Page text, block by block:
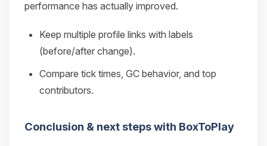
performance has actually improved.
Keep multiple profile links with labels
(before/after change).
Compare tick times, GC behavior, and top
contributors.
Conclusion & next steps with BoxToPlay